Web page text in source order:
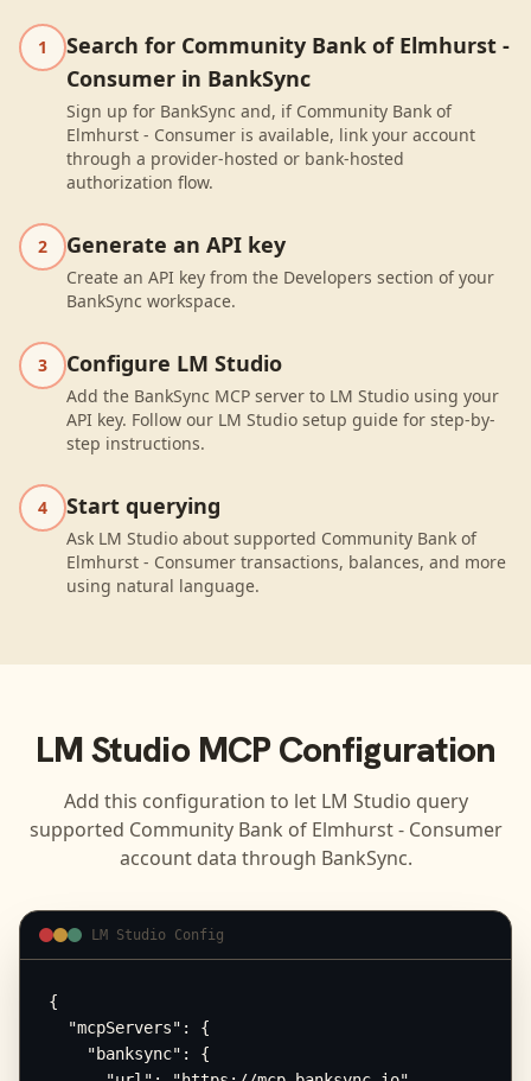
1
Search for Community Bank of Elmhurst -
Consumer in BankSync
Sign up for BankSync and, if Community Bank of
Elmhurst - Consumer is available, link your account
through a provider-hosted or bank-hosted
authorization flow.
2 Generate an API key
Create an API key from the Developers section of your
BankSync workspace.
3 Configure LM Studio
Add the BankSync MCP server to LM Studio using your
API key. Follow our LM Studio setup guide for step-by-
step instructions.
4 Start querying
Ask LM Studio about supported Community Bank of
Elmhurst - Consumer transactions, balances, and more
using natural language.
LM StudioMCP Configuration
Add this configuration to let LM Studio query
supported Community Bank of Elmhurst - Consumer
account data through BankSync.
LM Studio Config
{
  "mcpServers": {
    "banksync": {